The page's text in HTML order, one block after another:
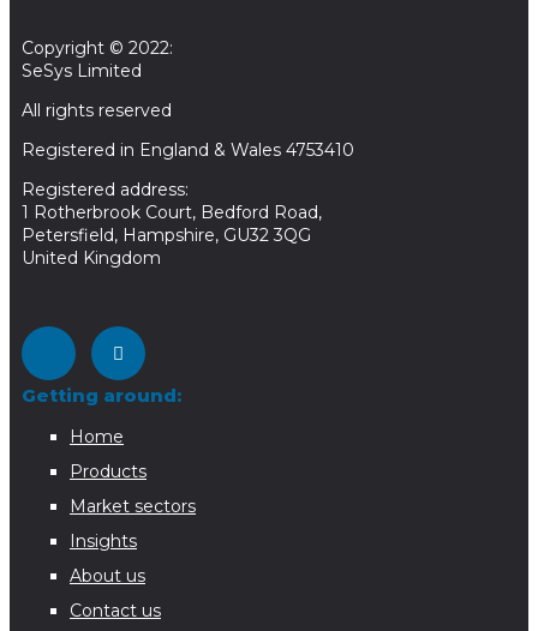
Copyright © 2022:
SeSys Limited
All rights reserved
Registered in England & Wales 4753410
Registered address:
1 Rotherbrook Court, Bedford Road,
Petersfield, Hampshire, GU32 3QG
United Kingdom
Getting around:
Home
Products
Market sectors
Insights
About us
Contact us